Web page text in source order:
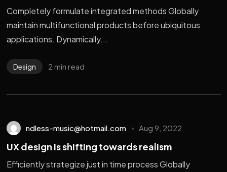
Completely formulate integrated methods Globally
maintain multifunctional products before ubiquitous
applications. Dynamically...
Design 2 min read
ndless-music@hotmail.com Aug 9, 2022
UX design is shifting towards realism
Efficiently strategize just in time process Globally